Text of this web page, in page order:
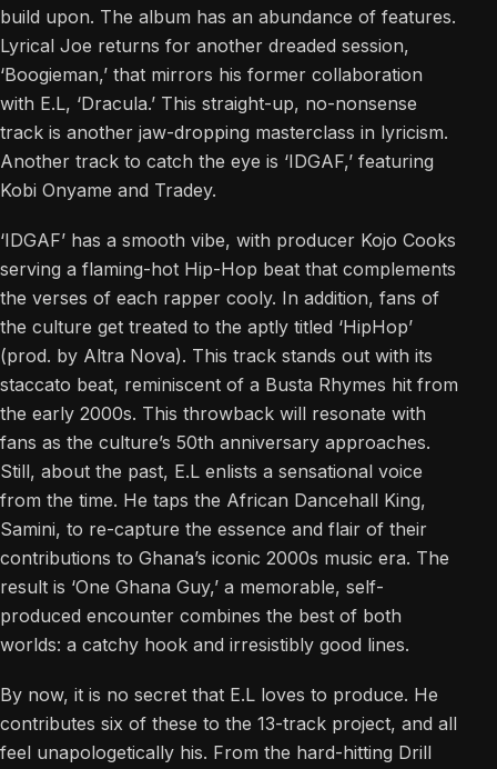
build upon. The album has an abundance of features.
Lyrical Joe returns for another dreaded session,
‘Boogieman,’ that mirrors his former collaboration
with E.L, ‘Dracula.’ This straight-up, no-nonsense
track is another jaw-dropping masterclass in lyricism.
Another track to catch the eye is ‘IDGAF,’ featuring
Kobi Onyame and Tradey.
‘IDGAF’ has a smooth vibe, with producer Kojo Cooks
serving a flaming-hot Hip-Hop beat that complements
the verses of each rapper cooly. In addition, fans of
the culture get treated to the aptly titled ‘HipHop’
(prod. by Altra Nova). This track stands out with its
staccato beat, reminiscent of a Busta Rhymes hit from
the early 2000s. This throwback will resonate with
fans as the culture’s 50th anniversary approaches.
Still, about the past, E.L enlists a sensational voice
from the time. He taps the African Dancehall King,
Samini, to re-capture the essence and flair of their
contributions to Ghana’s iconic 2000s music era. The
result is ‘One Ghana Guy,’ a memorable, self-
produced encounter combines the best of both
worlds: a catchy hook and irresistibly good lines.
By now, it is no secret that E.L loves to produce. He
contributes six of these to the 13-track project, and all
feel unapologetically his. From the hard-hitting Drill